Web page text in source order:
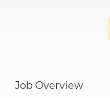
Job Overview